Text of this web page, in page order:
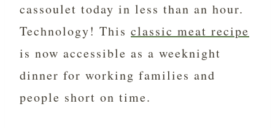
cassoulet today in less than an hour.
Technology! This classic meat recipe
is now accessible as a weeknight
dinner for working families and
people short on time.